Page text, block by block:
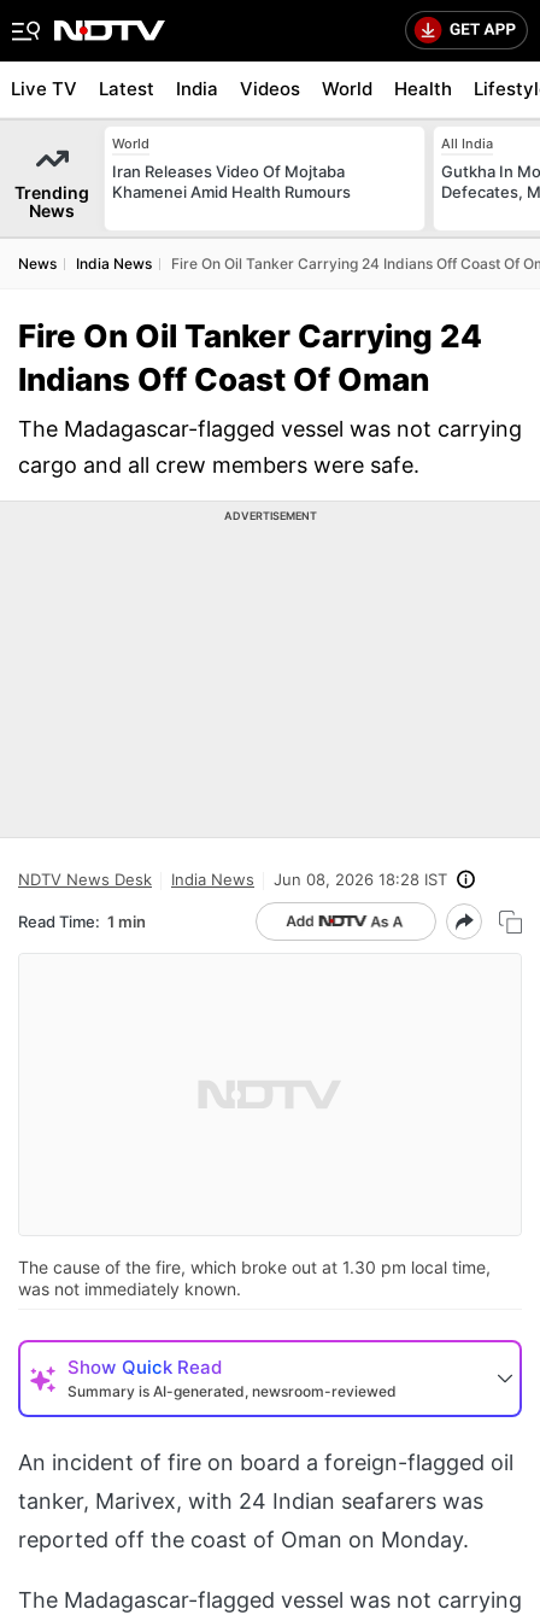
Live TV Latest India Videos World Health
Trending
News
World
Iran Releases Video Of Mojtaba
Khamenei Amid Health Rumours
All India
Gutkha In
Defecates,
News India News Fire On Oil Tanker Carrying 24 Indians Off Coast Of
Fire On Oil Tanker Carrying 24
Indians Off Coast Of Oman
The Madagascar-flagged vessel was not carrying
cargo and all crew members were safe.
ADVERTISEMENT
NDTV News Desk India News Jun 08, 2026 18:28 IST
Read Time: 1 min
The cause of the fire, which broke out at 1.30 pm local time,
was not immediately known.
Show Quick Read
Summary is AI-generated, newsroom-reviewed
An incident of fire on board a foreign-flagged oil
tanker, Marivex, with 24 Indian seafarers was
reported off the coast of Oman on Monday.
The Madagascar-flagged vessel was not carrying